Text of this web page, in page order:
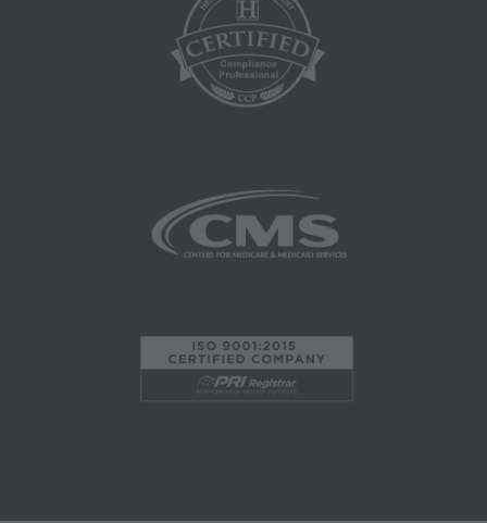
arising out of the use of such information or
AMA - U.S. Government Rights
and/or commercial computer software and/or
commercial computer software documentation,
as applicable which were developed
Chicago, Illinois, 60610. U.S. Government rights
to use, modify, reproduce, release, perform,